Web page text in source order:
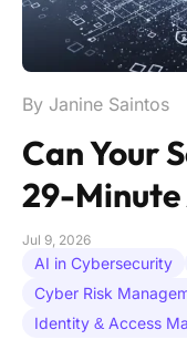
By Janine Saintos
Can Your
29-Minute
Jul 9, 2026
AI in Cybersecurity
Cyber Risk
Identity & Access